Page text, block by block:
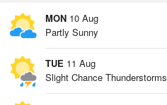
MON 10 Aug
Partly Sunny
TUE 11 Aug
Slight Chance Thunderstorms